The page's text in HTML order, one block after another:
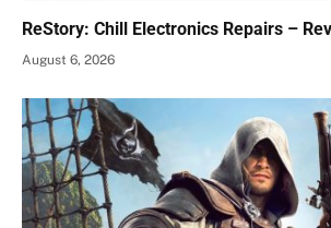
ReStory: Chill Electronics Repairs –
August 6, 2026